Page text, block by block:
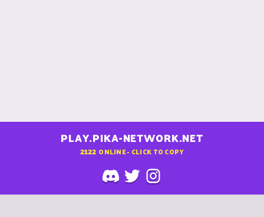
PLAY.PIKA-NETWORK.NET
2122 ONLINE - CLICK TO COPY